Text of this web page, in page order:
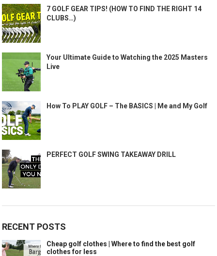
7 GOLF GEAR TIPS! (HOW TO FIND THE RIGHT 14
CLUBS…)
Your Ultimate Guide to Watching the 2025 Masters
Live
How To PLAY GOLF – The BASICS | Me and My Golf
PERFECT GOLF SWING TAKEAWAY DRILL
RECENT POSTS
Cheap golf clothes | Where to find the best golf
clothes for less